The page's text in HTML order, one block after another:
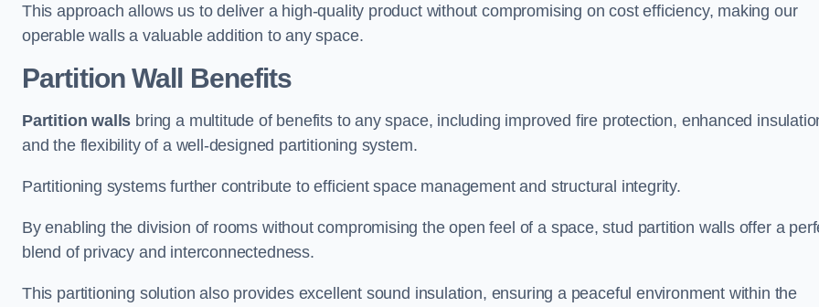
This approach allows us to deliver a high-quality product without compromising on cost efficiency, making our
operable walls a valuable addition to any space.
Partition Wall Benefits
Partition walls bring a multitude of benefits to any space, including improved fire protection, enhanced
and the flexibility of a well-designed partitioning system.
Partitioning systems further contribute to efficient space management and structural integrity.
By enabling the division of rooms without compromising the open feel of a space, stud partition walls offer a
blend of privacy and interconnectedness.
This partitioning solution also provides excellent sound insulation, ensuring a peaceful environment within the